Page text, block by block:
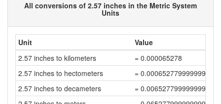
All conversions of 2.57 inches in the Metric System
Units
Unit
Value
2.57 inches to kilometers
= 0.000065278
2.57 inches to hectometers
= 0.0006527799999999999
2.57 inches to decameters
= 0.0065277999999999985